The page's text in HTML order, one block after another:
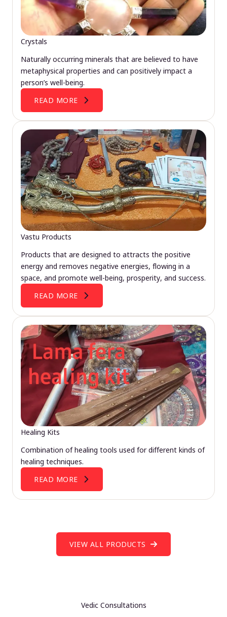
Crystals
Naturally occurring minerals that are believed to have
metaphysical properties and can positively impact a
person’s well-being.
READ MORE
Vastu Products
Products that are designed to attracts the positive
energy and removes negative energies, flowing in a
space, and promote well-being, prosperity, and success.
READ MORE
Healing Kits
Combination of healing tools used for different kinds of
healing techniques.
READ MORE
VIEW ALL PRODUCTS
Vedic Consultations